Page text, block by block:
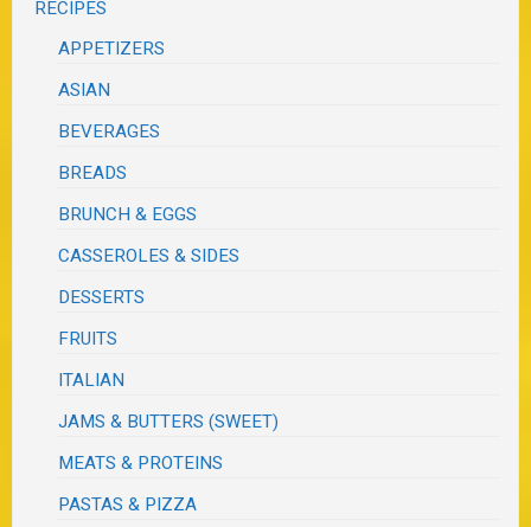
RECIPES
APPETIZERS
ASIAN
BEVERAGES
BREADS
BRUNCH & EGGS
CASSEROLES & SIDES
DESSERTS
FRUITS
ITALIAN
JAMS & BUTTERS (SWEET)
MEATS & PROTEINS
PASTAS & PIZZA